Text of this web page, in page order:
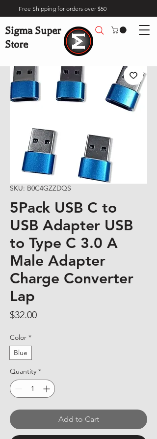
Free Shipping for orders over $50
Sigma Super
Store
SKU: B0C4GZZDQS
5Pack USB C to
USB Adapter USB
to Type C 3.0 A
Male Adapter
Charge Converter
Lap
$32.00Price
Color *
Blue
Quantity *
Add to Cart